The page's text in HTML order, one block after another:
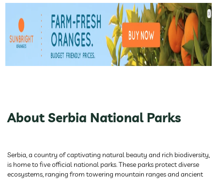
About Serbia National Parks
Serbia, a country of captivating natural beauty and rich biodiversity,
is home to five official national parks. These parks protect diverse
ecosystems, ranging from towering mountain ranges and ancient